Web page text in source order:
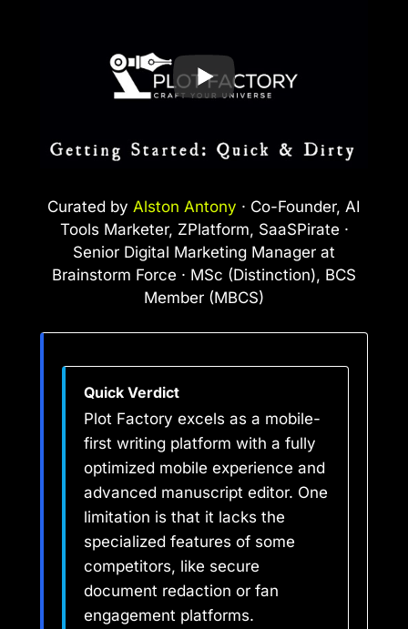
Curated by Alston Antony · Co-Founder, AI
Tools Marketer, ZPlatform, SaaSPirate ·
Senior Digital Marketing Manager at
Brainstorm Force · MSc (Distinction), BCS
Member (MBCS)
Quick Verdict
Plot Factory excels as a mobile-
first writing platform with a fully
optimized mobile experience and
advanced manuscript editor. One
limitation is that it lacks the
specialized features of some
competitors, like secure
document redaction or fan
engagement platforms.